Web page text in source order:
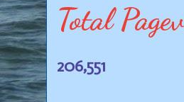
Total
206,551